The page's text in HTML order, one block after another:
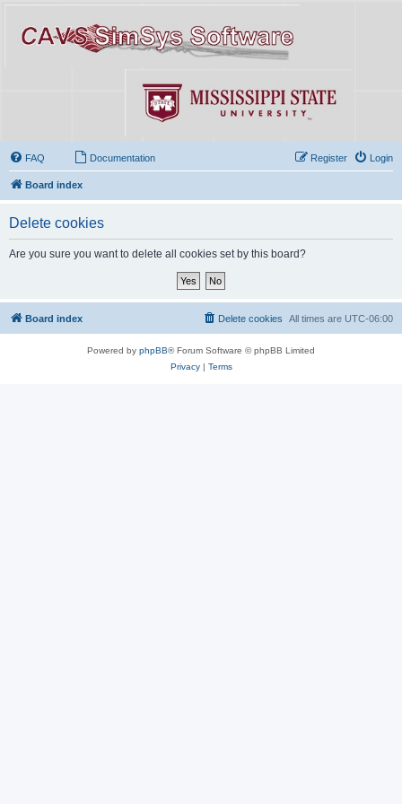
FAQ Documentation Login
Register
Board index
Delete cookies
Are you sure you want to delete all cookies set by this board?
Board index All times are UTC-06:00
Delete cookies
Powered by phpBB® Forum Software © phpBB Limited
Privacy| Terms